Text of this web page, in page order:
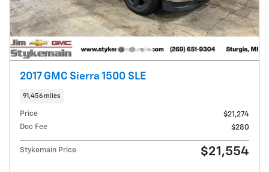
2017 GMC Sierra 1500 SLE
91,456 miles
Price
$21,274
Doc Fee
$280
Stykemain Price $21,554